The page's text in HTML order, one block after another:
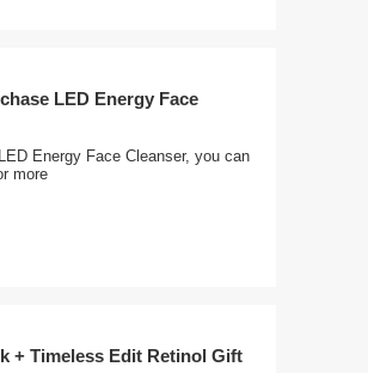
LED Energy Face
Energy Face Cleanser, you can
more
+ Timeless Edit Retinol Gift